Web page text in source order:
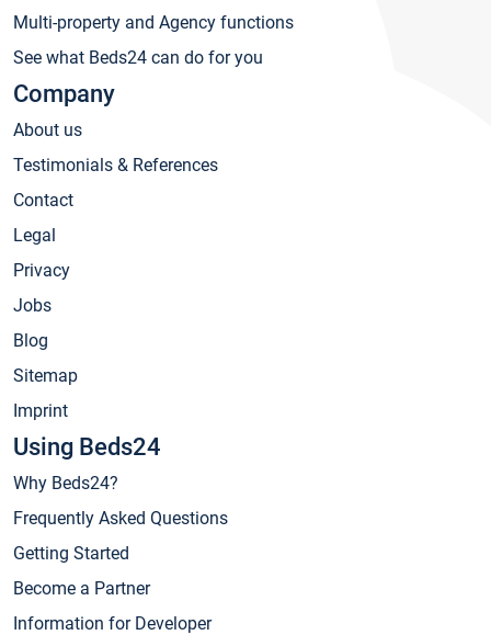
Multi-property and Agency functions
See what Beds24 can do for you
Company
About us
Testimonials & References
Contact
Legal
Privacy
Jobs
Blog
Sitemap
Imprint
Using Beds24
Why Beds24?
Frequently Asked Questions
Getting Started
Become a Partner
Information for Developer